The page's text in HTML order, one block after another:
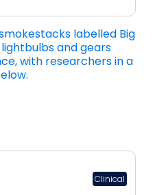
Clinical